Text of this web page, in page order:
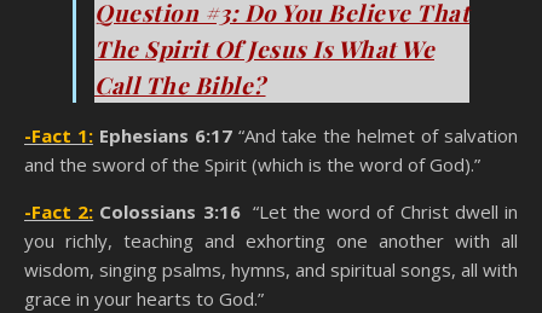
Question #3: Do You Believe That
The Spirit Of Jesus Is What We
Call The Bible?
-Fact 1: Ephesians 6:17“And take the helmet of salvation
and the sword of the Spirit (which is the word of God).”
-Fact 2: Colossians 3:16“Let the word of Christ dwell in
you richly, teaching and exhorting one another with all
wisdom, singing psalms, hymns, and spiritual songs, all with
grace in your hearts to God.”